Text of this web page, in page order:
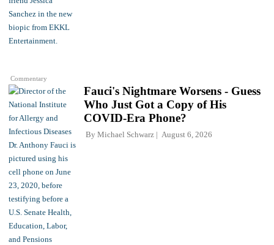
Commentary
Fauci's Nightmare Worsens - Guess
Who Just Got a Copy of His
COVID-Era Phone?
By Michael Schwarz August 6, 2026